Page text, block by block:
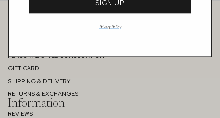
PERSONAL STYLE CONSULTATION
GIFT CARD
SHIPPING & DELIVERY
RETURNS & EXCHANGES
Information
REVIEWS
SIGN UP
Privacy Policy